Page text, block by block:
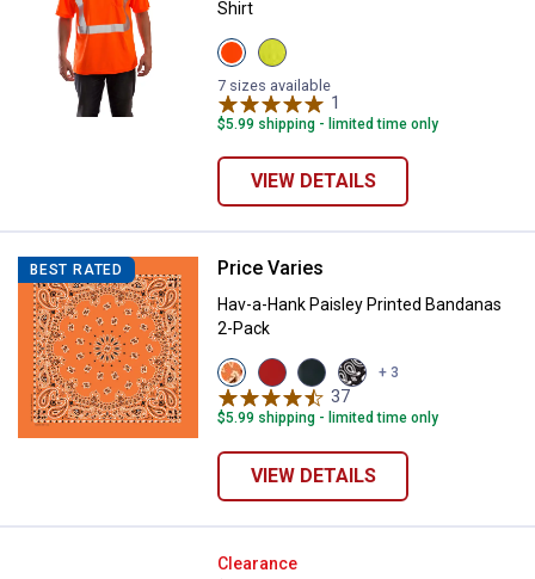
Shirt
View
Orange
variant
View
Yellow
Green
variant
7 sizes available
1
$5.99 shipping - limited time only
VIEW DETAILS
BEST RATED Hav-a-Hank Paisley Printed
Price Varies
Hav-a-Hank Paisley Printed Bandanas
2-Pack
View
Orange
variant
View
Red
variant
View
Blue
variant
View
Black
+ 3
37
$5.99 shipping - limited time only
VIEW DETAILS
Gamehide Men's Visored Cap
Clearance